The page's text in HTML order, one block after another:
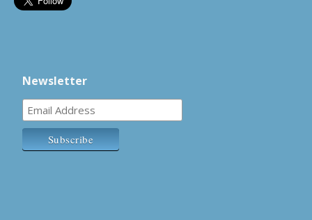
Newsletter